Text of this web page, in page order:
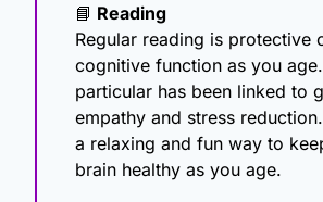
📘 Reading
Regular reading is protective
cognitive function as you
particular has been linked to
empathy and stress
a relaxing and fun way to
brain healthy as you age.